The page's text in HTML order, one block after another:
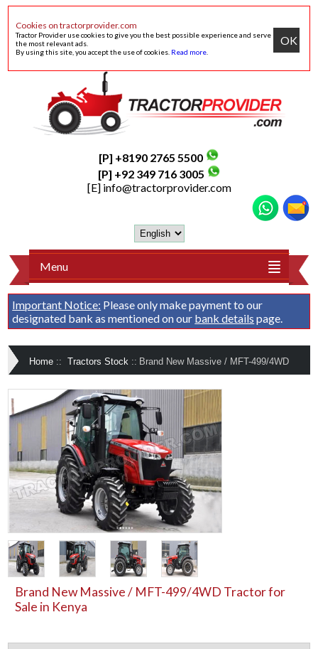
Cookies on tractorprovider.com
Tractor Provider use cookies to give you the best possible experience and serve
the most relevant ads.
By using this site, you accept the use of cookies. Read more
OK
[P] +8190 2765 5500
[P] +92 349 716 3005
[E] info@tractorprovider.com
Menu
Important Notice: Please only make payment to our
designated bank as mentioned on our bank details page.
Home :: Tractors Stock :: Brand New Massive / MFT-499/4WD
Brand New Massive / MFT-499/4WD Tractor for
Sale in Kenya